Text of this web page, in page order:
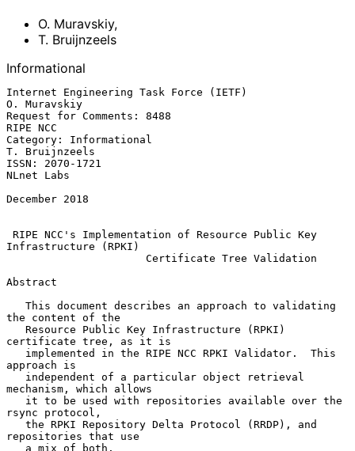
O. Muravskiy,
T. Bruijnzeels
Informational
Internet Engineering Task Force (IETF)
O. Muravskiy
Request for Comments: 8488
RIPE NCC
Category: Informational
T. Bruijnzeels
ISSN: 2070-1721
NLnet Labs
December 2018
RIPE NCC's Implementation of Resource Public Key
Infrastructure (RPKI)
Certificate Tree Validation
Abstract
the content of the
certificate tree, as it is
approach is
mechanism, which allows
rsync protocol,
repositories that use